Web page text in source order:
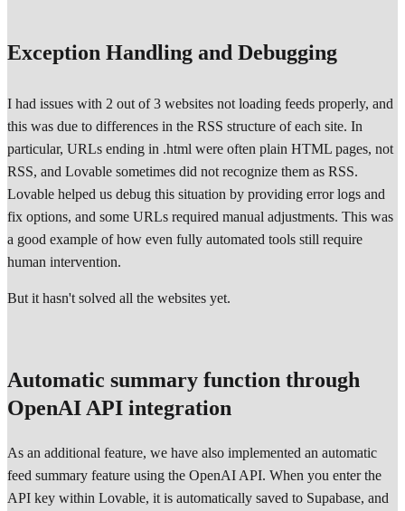
Exception Handling and Debugging
I had issues with 2 out of 3 websites not loading feeds properly, and
this was due to differences in the RSS structure of each site. In
particular, URLs ending in .html were often plain HTML pages, not
RSS, and Lovable sometimes did not recognize them as RSS.
Lovable helped us debug this situation by providing error logs and
fix options, and some URLs required manual adjustments. This was
a good example of how even fully automated tools still require
human intervention.
But it hasn't solved all the websites yet.
Automatic summary function through
OpenAI API integration
As an additional feature, we have also implemented an automatic
feed summary feature using the OpenAI API. When you enter the
API key within Lovable, it is automatically saved to Supabase, and